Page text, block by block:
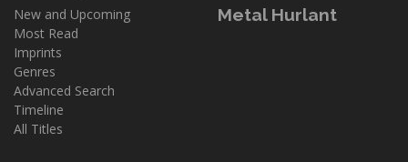
New and Upcoming
Most Read
Imprints
Genres
Advanced Search
Timeline
All Titles
Metal Hurlant